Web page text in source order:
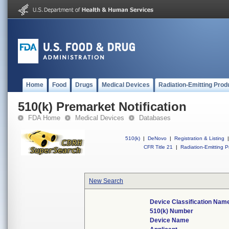
Home Food Drugs Medical Devices Radiation-Emitting
510(k) Premarket Notification
FDA Home Medical Devices Databases
510(k) | DeNovo | Registration & Listing
|
CFR Title 21
| Radiation-Emitting
New Search
Device Classification
510(k) Number
Device Name